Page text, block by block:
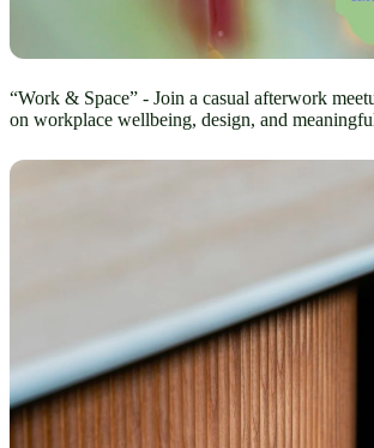
“Work & Space” - Join a casual afterwork
on workplace wellbeing, design, and